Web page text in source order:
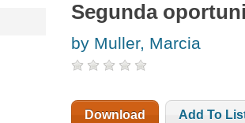
Segunda
by Muller, Marcia
Download Add To